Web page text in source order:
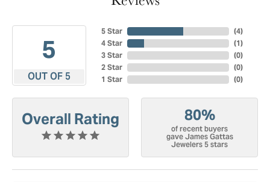
5
OUT OF 5
5 Star
4 Star
3 Star
2 Star
1 Star
(4)
(1)
(0)
(0)
(0)
Overall Rating 80%
of recent buyers
gave James Gattas
Jewelers 5 stars